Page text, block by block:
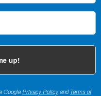
GooglePrivacy PolicyandTerms of